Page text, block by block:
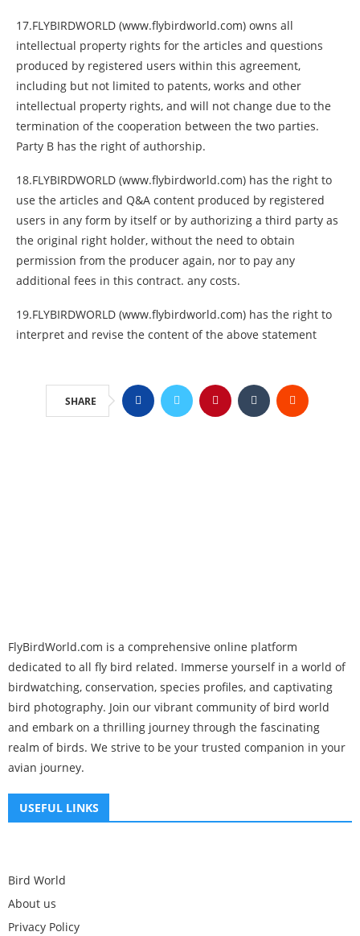
17.FLYBIRDWORLD (www.flybirdworld.com) owns all
intellectual property rights for the articles and questions
produced by registered users within this agreement,
including but not limited to patents, works and other
intellectual property rights, and will not change due to the
termination of the cooperation between the two parties.
Party B has the right of authorship.
18.FLYBIRDWORLD (www.flybirdworld.com) has the right to
use the articles and Q&A content produced by registered
users in any form by itself or by authorizing a third party as
the original right holder, without the need to obtain
permission from the producer again, nor to pay any
additional fees in this contract. any costs.
19.FLYBIRDWORLD (www.flybirdworld.com) has the right to
interpret and revise the content of the above statement
SHARE
FlyBirdWorld.com is a comprehensive online platform
dedicated to all fly bird related. Immerse yourself in a world of
birdwatching, conservation, species profiles, and captivating
bird photography. Join our vibrant community of bird world
and embark on a thrilling journey through the fascinating
realm of birds. We strive to be your trusted companion in your
avian journey.
USEFUL LINKS
Bird World
About us
Privacy Policy